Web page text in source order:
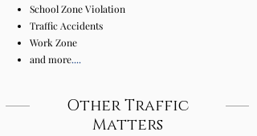
School Zone Violation
Traffic Accidents
Work Zone
and more....
Other Traffic
Matters